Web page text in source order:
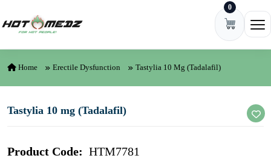
0
Home Erectile Dysfunction Tastylia 10 Mg (Tadalafil)
Tastylia 10 mg (Tadalafil)
Product Code: HTM7781